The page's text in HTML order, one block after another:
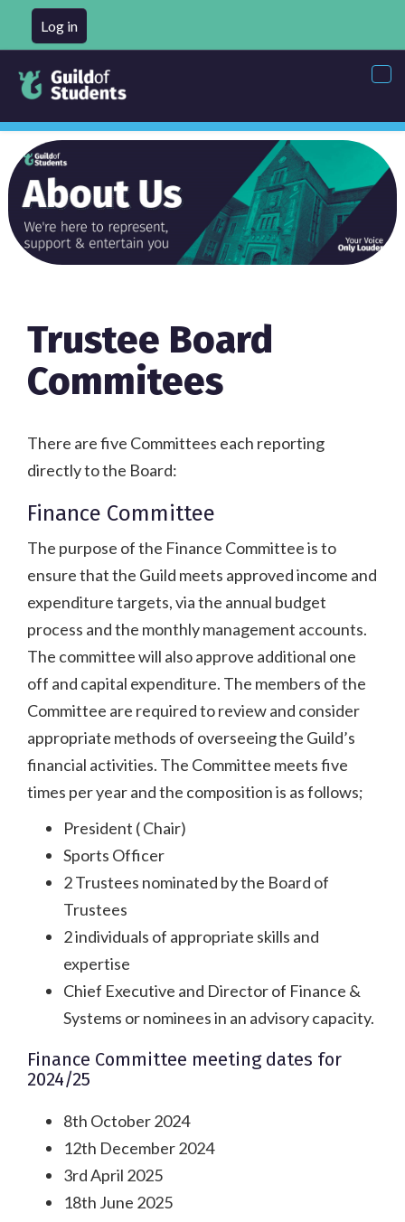
Log in
Trustee Board
Commitees
There are five Committees each reporting
directly to the Board:
Finance Committee
The purpose of the Finance Committee is to
ensure that the Guild meets approved income and
expenditure targets, via the annual budget
process and the monthly management accounts.
The committee will also approve additional one
off and capital expenditure. The members of the
Committee are required to review and consider
appropriate methods of overseeing the Guild’s
financial activities. The Committee meets five
times per year and the composition is as follows;
President ( Chair)
Sports Officer
2 Trustees nominated by the Board of
Trustees
2 individuals of appropriate skills and
expertise
Chief Executive and Director of Finance &
Systems or nominees in an advisory capacity.
Finance Committee meeting dates for
2024/25
8th October 2024
12th December 2024
3rd April 2025
18th June 2025